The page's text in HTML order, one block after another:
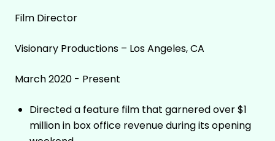
Film Director
Visionary Productions – Los Angeles, CA
March 2020 - Present
Directed a feature film that garnered over $1
million in box office revenue during its opening